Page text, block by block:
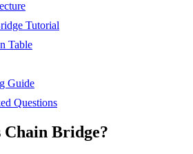
Tutorial
Table
Guide
Questions
Chain Bridge?